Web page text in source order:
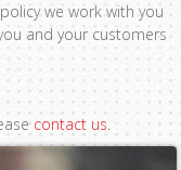
we work with you
and your customers
contact us.